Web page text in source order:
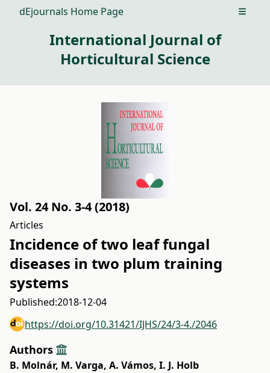
dEjournals Home Page Open
International Journal of
Horticultural Science
Vol. 24 No. 3-4 (2018)
Articles
Incidence of two leaf fungal
diseases in two plum training
systems
Published:2018-12-04
https://doi.org/10.31421/IJHS/24/3-4./2046
Authors
B. Molnár, M. Varga, A. Vámos, I. J. Holb